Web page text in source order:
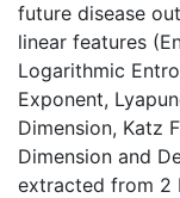
future disease
linear features
Logarithmic
Exponent,
Dimension, Katz
Dimension and
extracted from 2